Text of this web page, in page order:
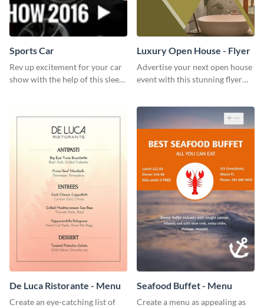
Sports Car
Rev up excitement for your car
show with the help of this sleek
Luxury Open House - Flyer
Advertise your next open house
event with this stunning flyer
De Luca Ristorante - Menu
Create an eye-catching list of
Seafood Buffet - Menu
Create a menu as appealing as